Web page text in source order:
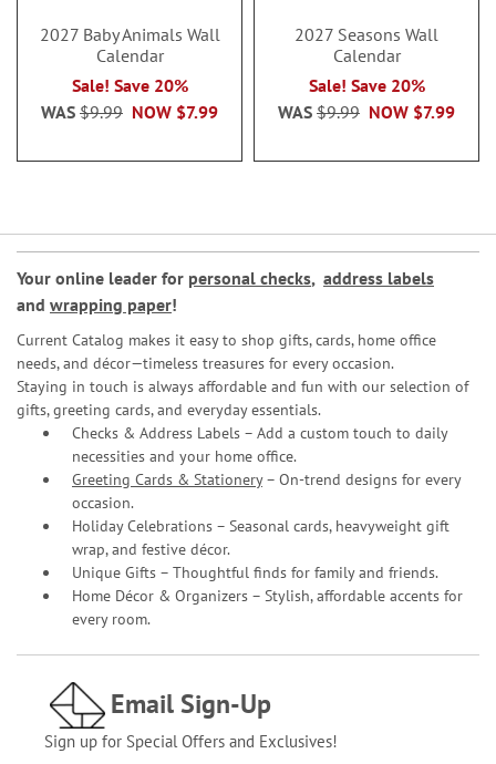
2027 Baby Animals Wall
Calendar
Sale! Save 20%
NOW $7.99
WAS $9.99
2027 Seasons Wall
Calendar
Sale! Save 20%
NOW $7.99
WAS $9.99
Your online leader for personal checks, address labels
and wrapping paper!
Current Catalog makes it easy to shop gifts, cards, home office
needs, and décor—timeless treasures for every occasion.
Staying in touch is always affordable and fun with our selection of
gifts, greeting cards, and everyday essentials.
Checks & Address Labels – Add a custom touch to daily
necessities and your home office.
Greeting Cards & Stationery– On-trend designs for every
occasion.
Holiday Celebrations – Seasonal cards, heavyweight gift
wrap, and festive décor.
Unique Gifts – Thoughtful finds for family and friends.
Home Décor & Organizers – Stylish, affordable accents for
every room.
Email Sign-Up
Sign up for Special Offers and Exclusives!